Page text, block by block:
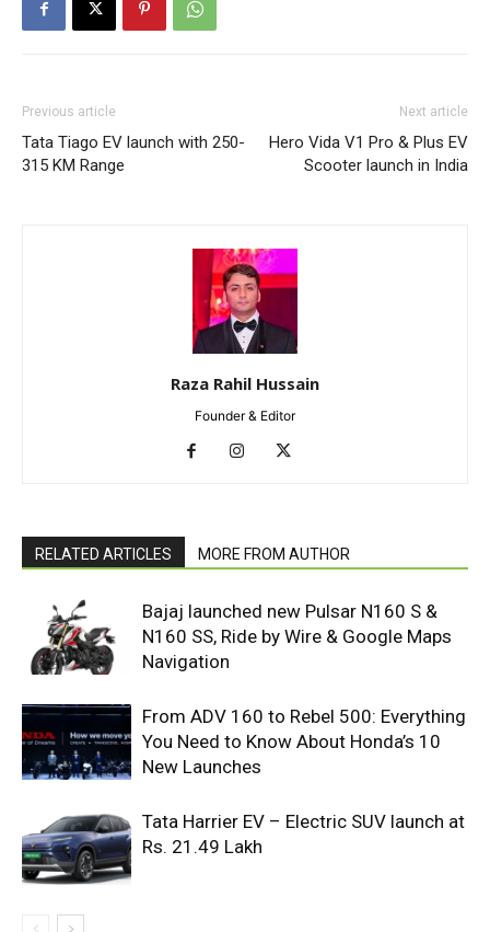
Previous article
Tata Tiago EV launch with 250-
315 KM Range
Next article
Hero Vida V1 Pro & Plus EV
Scooter launch in India
Raza Rahil Hussain
Founder & Editor
RELATED ARTICLES MORE FROM AUTHOR
Bajaj launched new Pulsar N160 S &
N160 SS, Ride by Wire & Google Maps
Navigation
From ADV 160 to Rebel 500: Everything
You Need to Know About Honda’s 10
New Launches
Tata Harrier EV – Electric SUV launch at
Rs. 21.49 Lakh